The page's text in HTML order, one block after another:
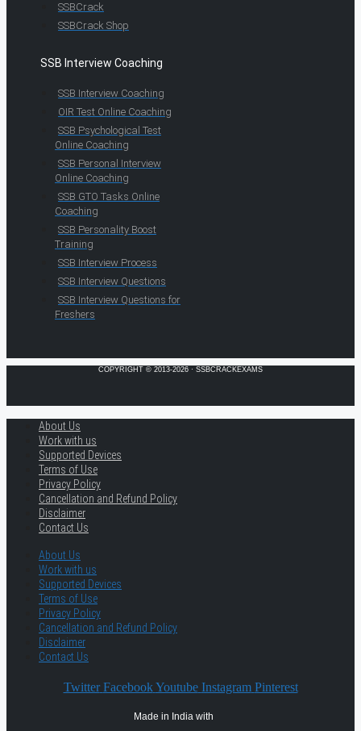
SSBCrack
SSBCrack Shop
SSB Interview Coaching
SSB Interview Coaching
OIR Test Online Coaching
SSB Psychological Test
Online Coaching
SSB Personal Interview
Online Coaching
SSB GTO Tasks Online
Coaching
SSB Personality Boost
Training
SSB Interview Process
SSB Interview Questions
SSB Interview Questions for
Freshers
COPYRIGHT © 2013-2026 · SSBCRACKEXAMS
About Us
Work with us
Supported Devices
Terms of Use
Privacy Policy
Cancellation and Refund Policy
Disclaimer
Contact Us
About Us
Work with us
Supported Devices
Terms of Use
Privacy Policy
Cancellation and Refund Policy
Disclaimer
Contact Us
Twitter Facebook Youtube Instagram Pinterest
Made in India with